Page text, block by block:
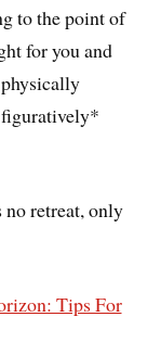
to the point of
for you and
no retreat, only
Tips For